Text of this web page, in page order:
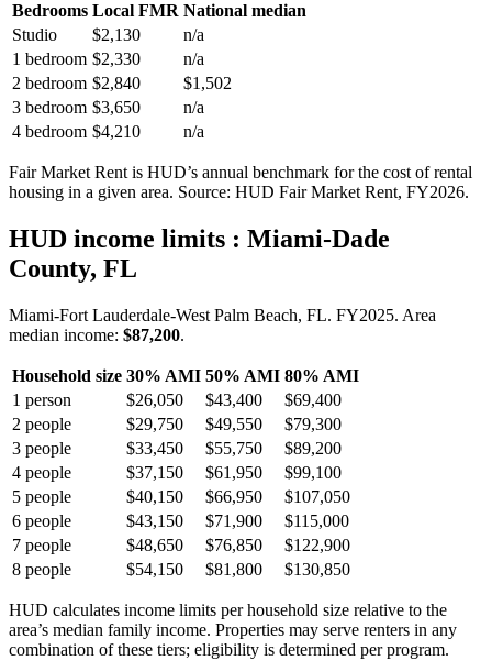
Bedrooms Local FMR National median
Studio
$2,130
n/a
1 bedroom $2,330
n/a
2 bedroom $2,840
$1,502
3 bedroom $3,650
n/a
4 bedroom $4,210 n/a
Fair Market Rent is HUD’s annual benchmark for the cost of rental
housing in a given area. Source: HUD Fair Market Rent, FY2026.
HUD income limits : Miami-Dade
County, FL
Miami-Fort Lauderdale-West Palm Beach, FL. FY2025. Area
median income: $87,200.
Household size 30% AMI 50% AMI 80% AMI
1 person $26,050 $43,400
$69,400
2 people $29,750 $49,550
$79,300
3 people $33,450 $55,750
$89,200
4 people $37,150 $61,950
$99,100
5 people $40,150 $66,950
$107,050
6 people $43,150 $71,900
$115,000
7 people $48,650 $76,850
$122,900
8 people $54,150 $81,800 $130,850
HUD calculates income limits per household size relative to the
area’s median family income. Properties may serve renters in any
combination of these tiers; eligibility is determined per program.